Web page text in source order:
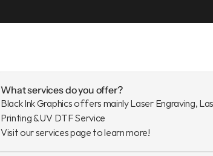
What services do you offer?
Black Ink Graphics offers mainly Laser Engraving,
Printing & UV DTF Service
Visit our services page to learn more!